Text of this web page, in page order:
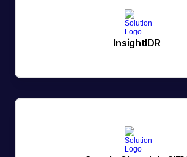
InsightIDR